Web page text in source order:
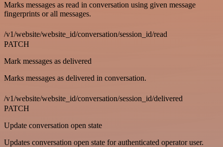
Marks messages as read in conversation using given message
fingerprints or all messages.
/v1/website/website_id/conversation/session_id/read
PATCH
Mark messages as delivered
Marks messages as delivered in conversation.
/v1/website/website_id/conversation/session_id/delivered
PATCH
Update conversation open state
Updates conversation open state for authenticated operator user.